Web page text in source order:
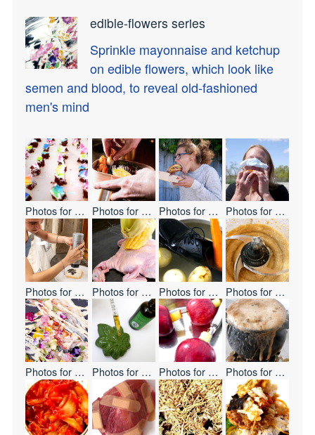
edible-flowers series
Sprinkle mayonnaise and ketchup
on edible flowers, which look like
semen and blood, to reveal old-fashioned
men's mind
Photos for
Let's Eat Everyone
Photos for
BENTO Photos for
ONE BITE CHALLENG
Photos for
ONE
Photos for
Eat Hate Photos for
Non-GMO Photos for
Cooking LeatherPhotos for
Today's
Photos for
Edible Flowers Photos for
Cannabis-Shaped Sweet Buns
Photos for
Apple Photos for
Melting